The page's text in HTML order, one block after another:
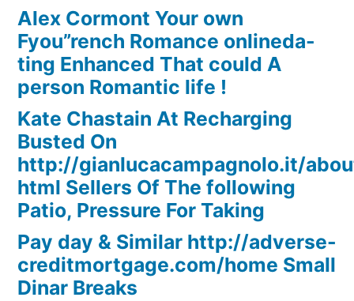
Alex Cormont Your own
Fyou”rench Romance onlineda-
ting Enhanced That could A
person Romantic life !
Kate Chastain At Recharging
Busted On
http://gianlucacampagnolo.it/
html Sellers Of The following
Patio, Pressure For Taking
Pay day & Similar http://adverse-
creditmortgage.com/home Small
Dinar Breaks